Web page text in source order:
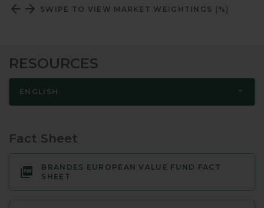
SWIPE TO VIEW MARKET WEIGHTINGS (%)
RESOURCES
ENGLISH
Fact Sheet
BRANDES EUROPEAN VALUE FUND FACT
SHEET